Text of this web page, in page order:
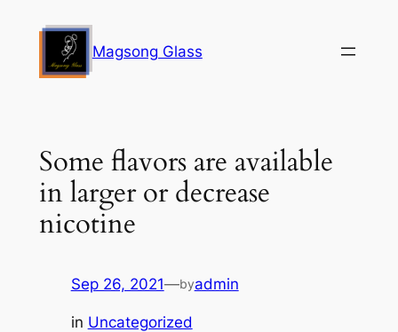
content
Magsong Glass
Some flavors are available
in larger or decrease
nicotine
Sep 26, 2021—byadmin
in Uncategorized